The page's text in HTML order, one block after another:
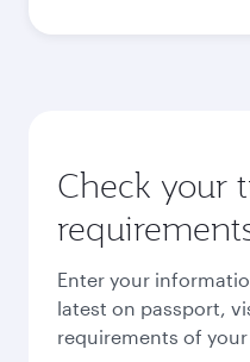
Check your
Enter your
latest on passport,
requirements of